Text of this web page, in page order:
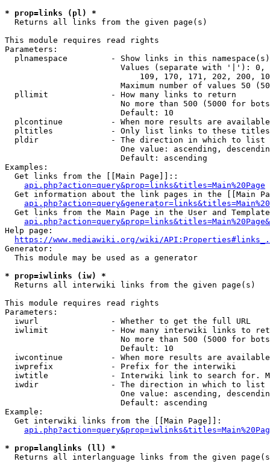
* prop=links (pl) *
  Returns all links from the given page(s)
This module requires read rights
Parameters:
plnamespace         - Show links in this
Values (separate with '|'):
109, 170, 171, 202, 200,
Maximum number of values 50
  pllimit             - How many links to return
No more than 500 (5000 for
                        Default: 10
plcontinue          - When more results are
pltitles            - Only list links to these
  pldir               - The direction in which to list
One value: ascending,
                        Default: ascending
Examples:
  Get links from the [[Main Page]]::
api.php?action=query&prop=links&titles=Main%20Page
Get information about the link pages in the [[Main
Get links from the Main Page in the User and
Help page:
https://www.mediawiki.org/wiki/
Generator:
  This module may be used as a generator
* prop=iwlinks (iw) *
  Returns all interwiki links from the given page(s)
This module requires read rights
Parameters:
  iwurl               - Whether to get the full URL
iwlimit             - How many interwiki links to
No more than 500 (5000 for
                        Default: 10
iwcontinue          - When more results are
  iwprefix            - Prefix for the interwiki
iwtitle             - Interwiki link to search for.
  iwdir               - The direction in which to list
One value: ascending,
                        Default: ascending
Example:
  Get interwiki links from the [[Main Page]]:
* prop=langlinks (ll) *
Returns all interlanguage links from the given